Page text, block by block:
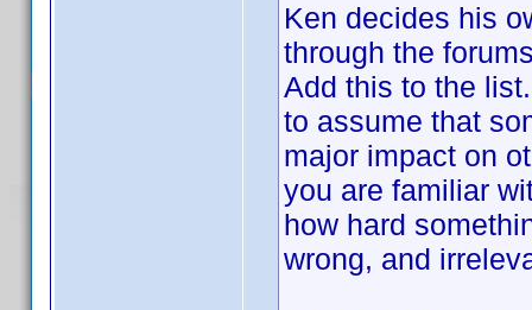
Ken decides his
through the
Add this to the
to assume that
major impact on
you are familiar
how hard
wrong, and